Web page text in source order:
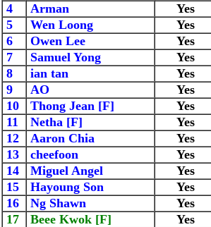
4
Arman Yes
5
Wen Loong Yes
6
Owen Lee Yes
7
Samuel Yong Yes
8
ian tan Yes
9
AO Yes
10
Thong Jean [F] Yes
11
Netha [F] Yes
12
Aaron Chia Yes
13
cheefoon Yes
14
Miguel Angel Yes
15
Hayoung Son Yes
16
Ng Shawn Yes
17
Beee Kwok [F]
Yes